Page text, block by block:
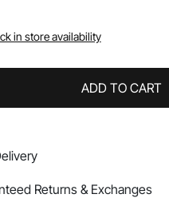
in store availability
ADD TO CART
Returns & Exchanges